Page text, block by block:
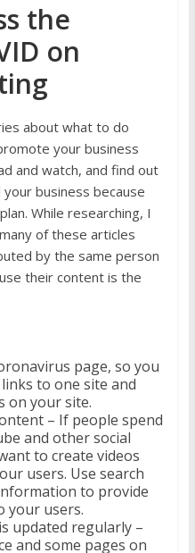
the
on
about what to do
your business
and watch, and find out
business because
While researching, I
of these articles
by the same person
their content is the
page, so you
to one site and
on your site.
– If people spend
and other social
to create videos
users. Use search
to provide
your users.
updated regularly –
and some pages on